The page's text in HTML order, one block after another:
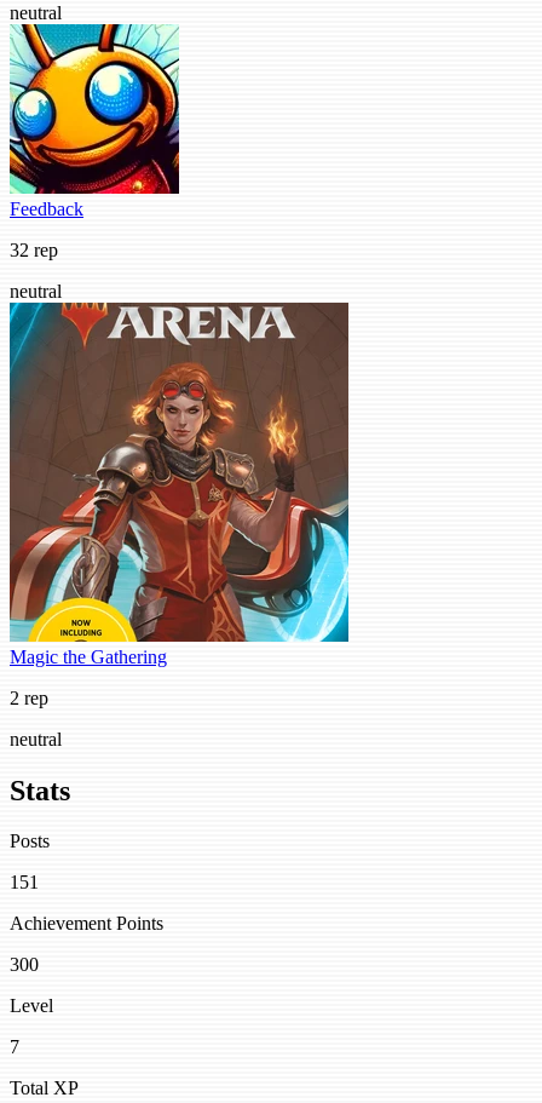
neutral
Feedback
32 rep
neutral
Magic the Gathering
2 rep
neutral
Stats
Posts
151
Achievement Points
300
Level
7
Total XP